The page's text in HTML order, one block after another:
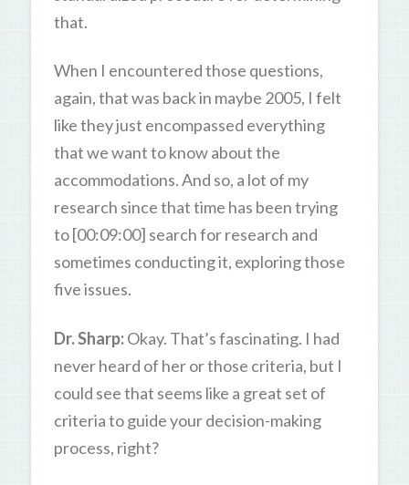
that.
When I encountered those questions,
again, that was back in maybe 2005, I felt
like they just encompassed everything
that we want to know about the
accommodations. And so, a lot of my
research since that time has been trying
to [00:09:00] search for research and
sometimes conducting it, exploring those
five issues.
Dr. Sharp:Okay. That’s fascinating. I had
never heard of her or those criteria, but I
could see that seems like a great set of
criteria to guide your decision-making
process, right?